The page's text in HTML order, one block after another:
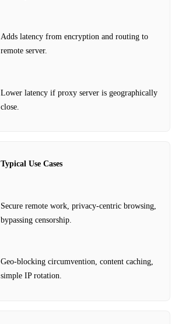
Adds latency from encryption and routing to
remote server.
Lower latency if proxy server is geographically
close.
Typical Use Cases
Secure remote work, privacy‑centric browsing,
bypassing censorship.
Geo‑blocking circumvention, content caching,
simple IP rotation.